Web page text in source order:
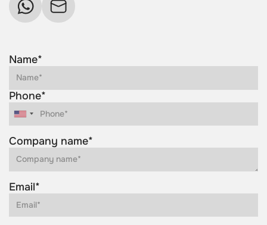
Name*
Phone*
Company name*
Email*